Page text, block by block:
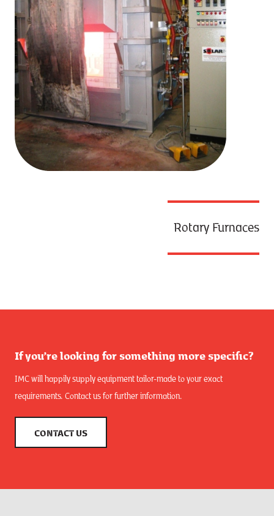
Rotary Furnaces
If you’re looking for something more specific?
IMC will happily supply equipment tailor-made to your exact
requirements. Contact us for further information.
CONTACT US